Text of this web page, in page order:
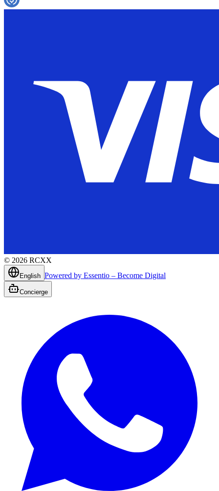
© 2026 RCXX
English Powered by Essentio – Become Digital
Concierge